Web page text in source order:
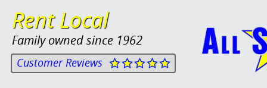
Rent Local
Family owned since 1962
Customer Reviews